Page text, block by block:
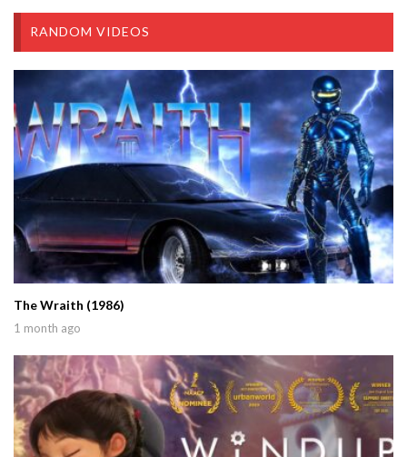
RANDOM VIDEOS
The Wraith (1986)
1 month ago